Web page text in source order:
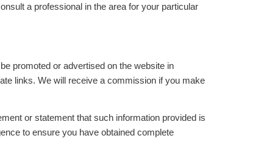
a professional in the area for your particular
promoted or advertised on the website in
links. We will receive a commission if you make
or statement that such information provided is
to ensure you have obtained complete